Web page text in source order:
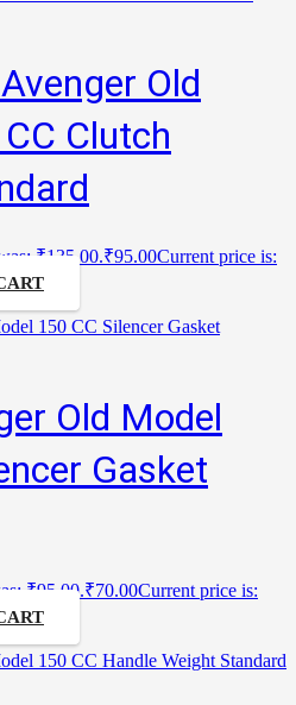
Old
Clutch
₹135.00.₹95.00Current price is:
Old Model
Gasket
₹95.00.₹70.00Current price is: